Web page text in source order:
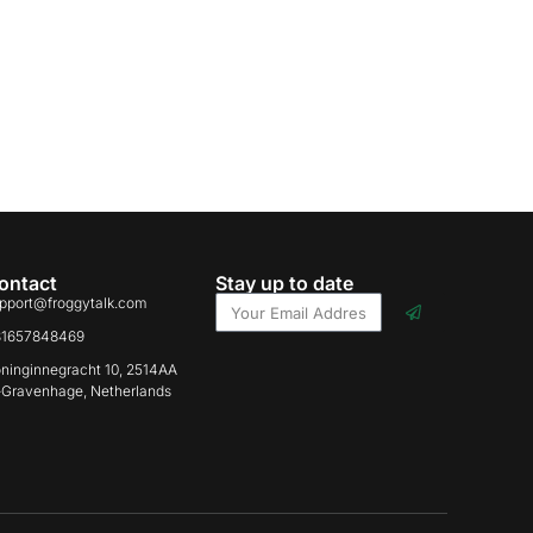
10, 2514AA
Netherlands
Stay up to date